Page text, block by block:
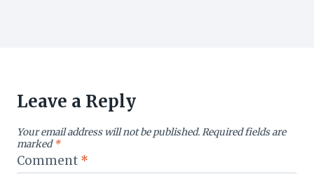
Leave a Reply
Your email address will not be published.Required fields are
marked*
Comment *